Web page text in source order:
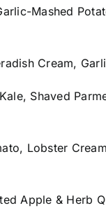
Mashed
Cream,
Shaved
Lobster
Apple & Herb